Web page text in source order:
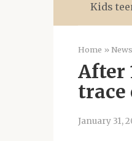
Kids
Home » News
After
trace
January 31,